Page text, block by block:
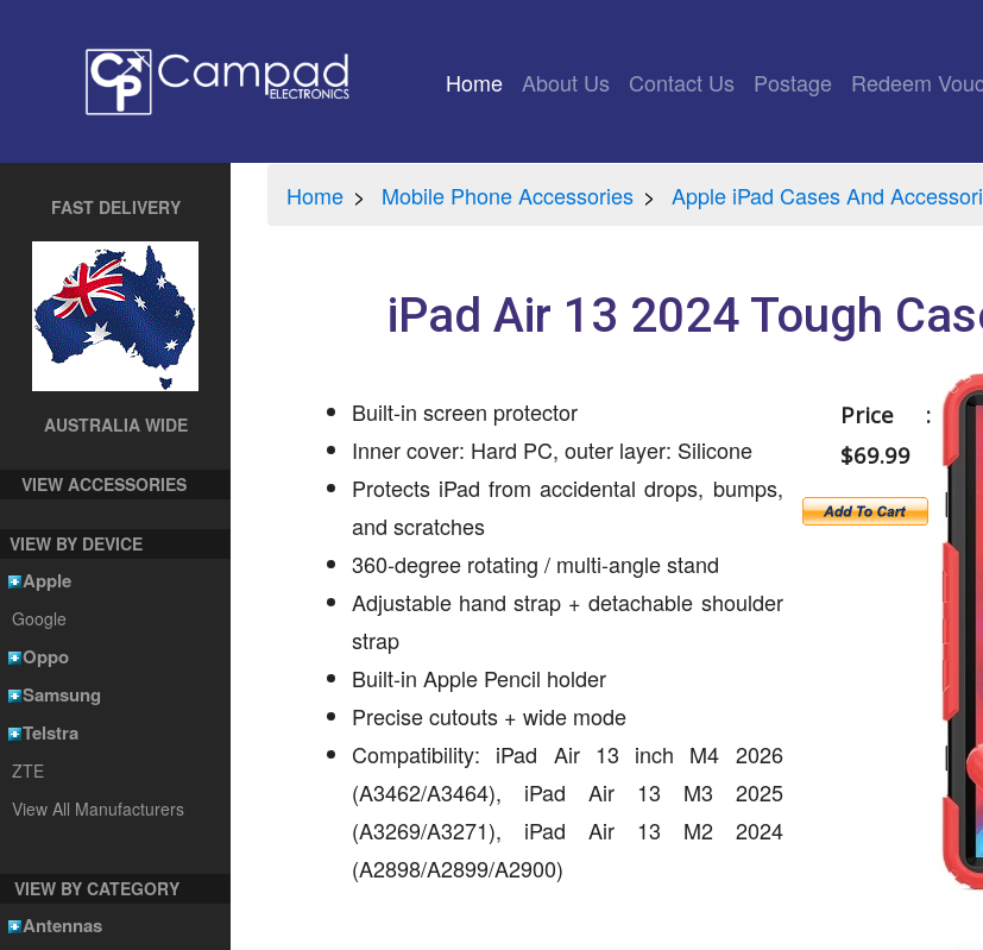
Home (current)
About Us Contact Us Postage Redeem
FAST DELIVERY
AUSTRALIA WIDE
VIEW ACCESSORIES
VIEW BY DEVICE
Apple
Google
Oppo
Samsung
Telstra
ZTE
View All Manufacturers
VIEW BY CATEGORY
Antennas
Home Mobile Phone Accessories Apple iPad Cases And
iPad Air 13 2024 Tough
Built-in screen protector
Inner cover: Hard PC, outer layer: Silicone
Protects iPad from accidental drops, bumps,
and scratches
360-degree rotating / multi-angle stand
Adjustable hand strap + detachable shoulder
strap
Built-in Apple Pencil holder
Precise cutouts + wide mode
Compatibility: iPad Air 13 inch M4 2026
(A3462/A3464), iPad Air 13 M3 2025
(A3269/A3271), iPad Air 13 M2 2024
(A2898/A2899/A2900)
Price :
$69.99